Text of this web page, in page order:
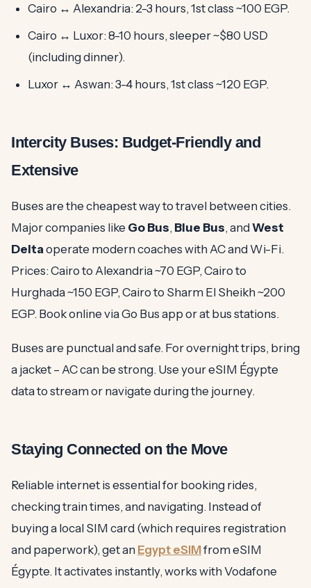
Cairo ↔ Alexandria: 2-3 hours, 1st class ~100 EGP.
Cairo ↔ Luxor: 8-10 hours, sleeper ~$80 USD
(including dinner).
Luxor ↔ Aswan: 3-4 hours, 1st class ~120 EGP.
Intercity Buses: Budget-Friendly and
Extensive
Buses are the cheapest way to travel between cities.
Major companies like Go Bus, Blue Bus, and West
Deltaoperate modern coaches with AC and Wi-Fi.
Prices: Cairo to Alexandria ~70 EGP, Cairo to
Hurghada ~150 EGP, Cairo to Sharm El Sheikh ~200
EGP. Book online via Go Bus app or at bus stations.
Buses are punctual and safe. For overnight trips, bring
a jacket – AC can be strong. Use your eSIM Égypte
data to stream or navigate during the journey.
Staying Connected on the Move
Reliable internet is essential for booking rides,
checking train times, and navigating. Instead of
buying a local SIM card (which requires registration
and paperwork), get an Egypt eSIMfrom eSIM
Égypte. It activates instantly, works with Vodafone